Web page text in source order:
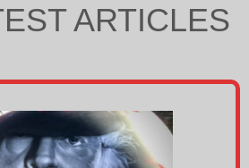
ARTICLES